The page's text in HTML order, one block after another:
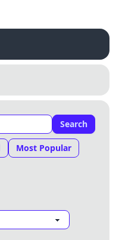
Close
Search
Most Popular